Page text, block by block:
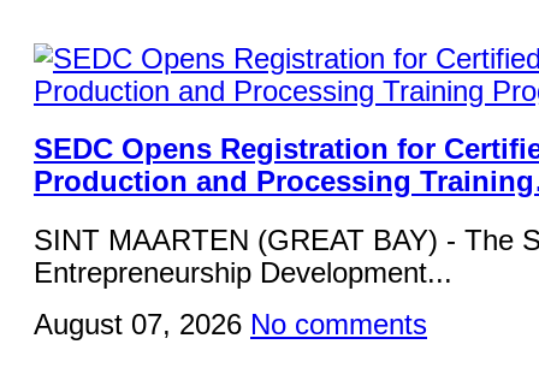
SEDC Opens Registration for
Production and Processing
SINT MAARTEN (GREAT BAY) - The
Entrepreneurship Development...
August 07, 2026 No comments